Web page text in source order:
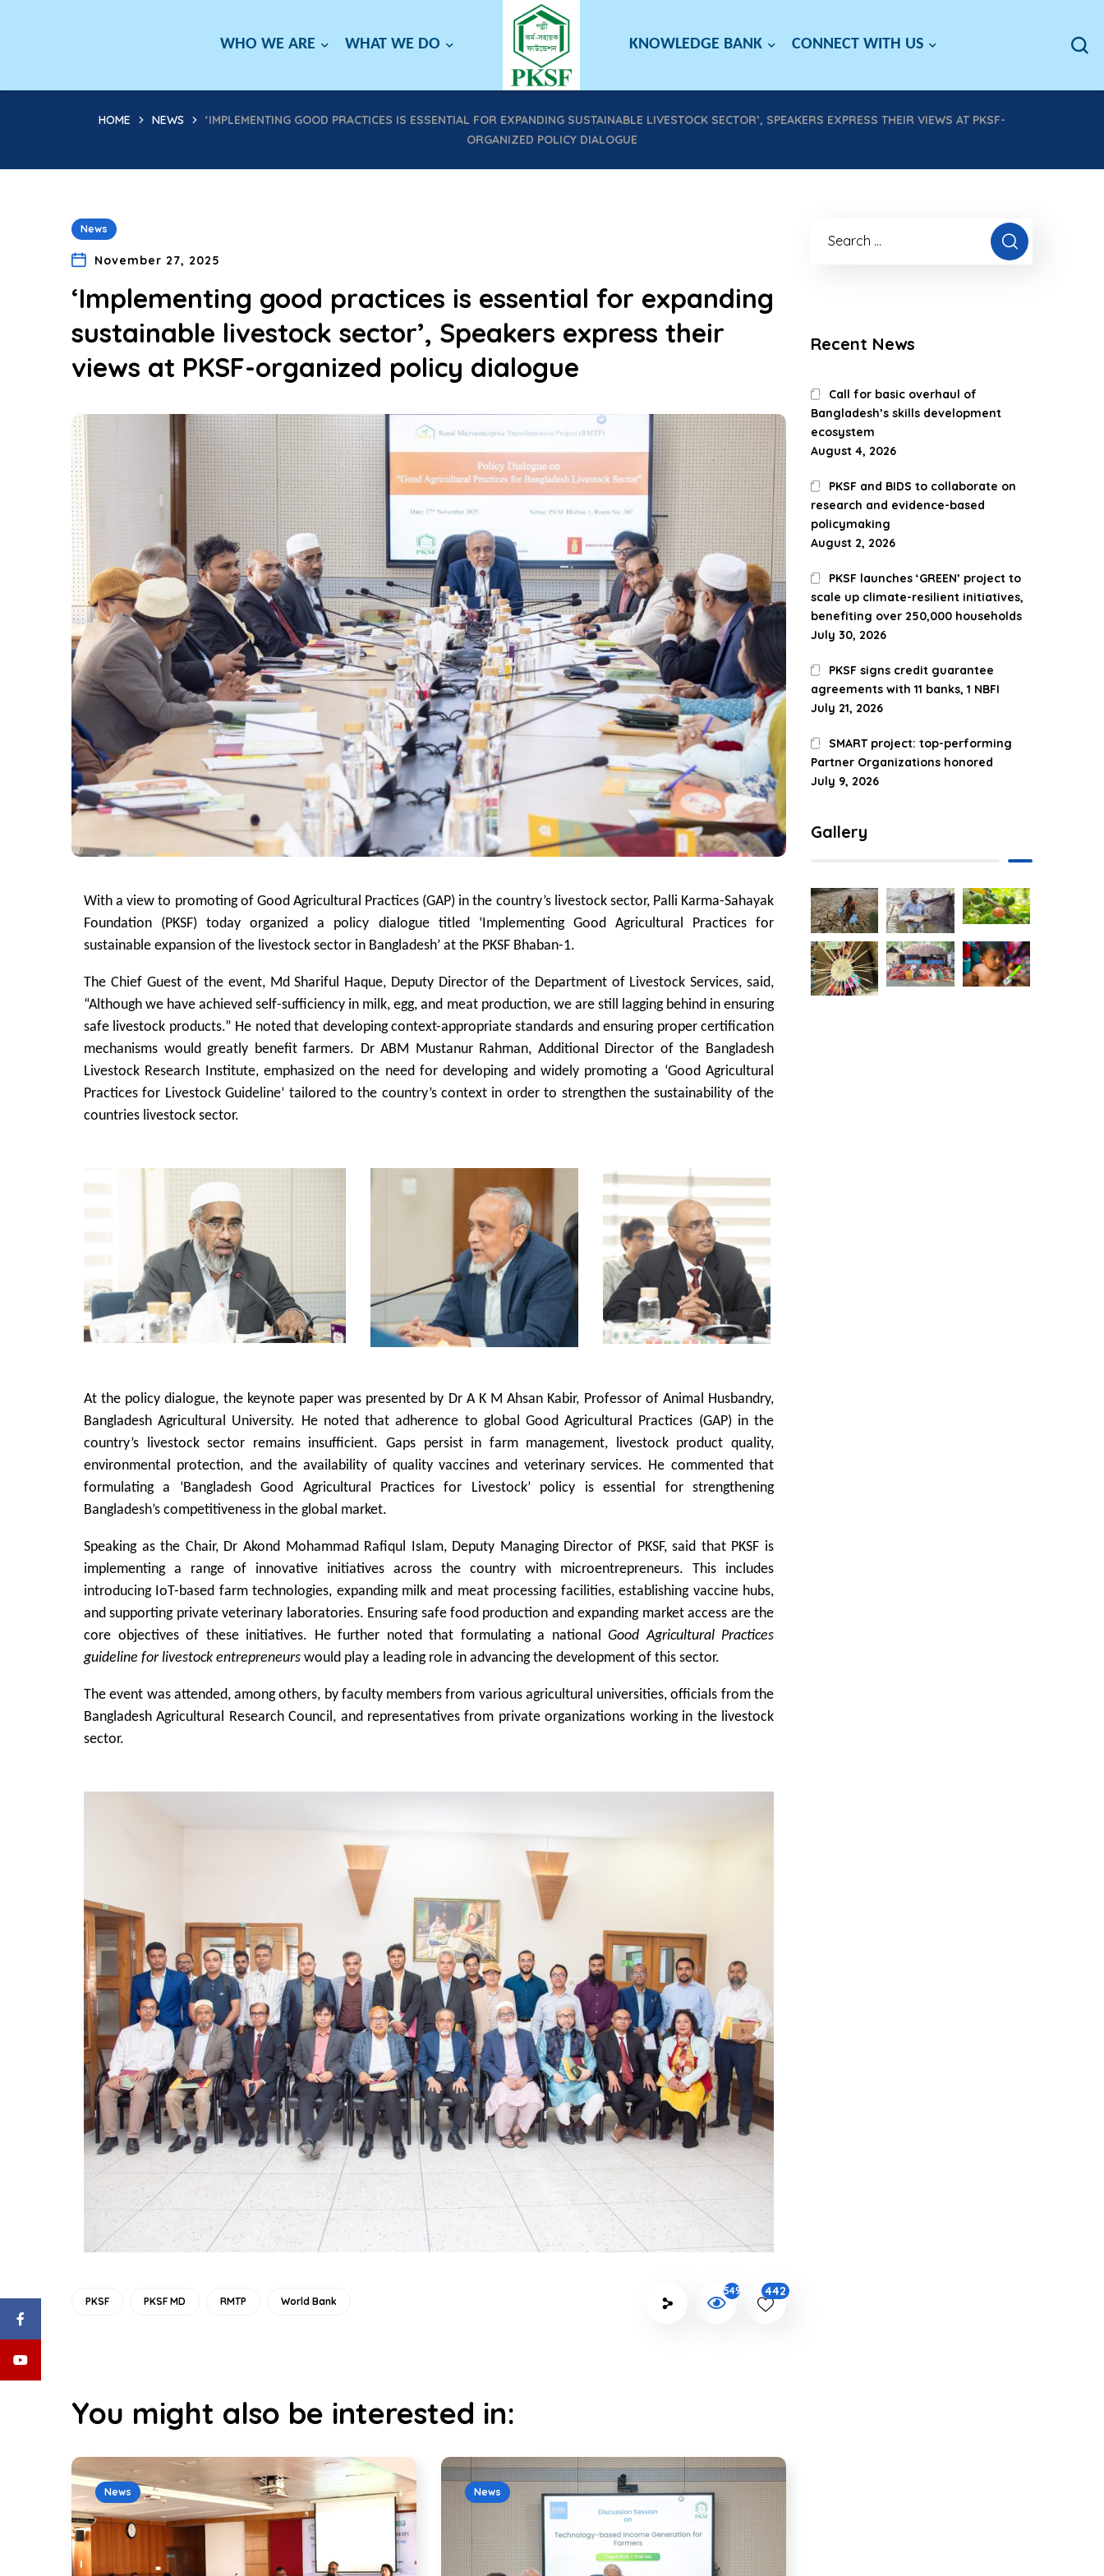
WHO WE ARE WHAT WE DO KNOWLEDGE BANK CONNECT WITH US
HOME NEWS
‘IMPLEMENTING GOOD PRACTICES IS ESSENTIAL FOR EXPANDING SUSTAINABLE LIVESTOCK SECTOR’, SPEAKERS EXPRESS THEIR VIEWS AT PKSF-
ORGANIZED POLICY DIALOGUE
News
November 27, 2025
‘Implementing good practices is essential for expanding
sustainable livestock sector’, Speakers express their
views at PKSF-organized policy dialogue
With a view to promoting of Good Agricultural Practices (GAP) in the country’s livestock sector, Palli Karma-Sahayak
Foundation (PKSF) today organized a policy dialogue titled ‘Implementing Good Agricultural Practices for
sustainable expansion of the livestock sector in Bangladesh’ at the PKSF Bhaban-1.
The Chief Guest of the event, Md Shariful Haque, Deputy Director of the Department of Livestock Services, said,
“Although we have achieved self-sufficiency in milk, egg, and meat production, we are still lagging behind in ensuring
safe livestock products.” He noted that developing context-appropriate standards and ensuring proper certification
mechanisms would greatly benefit farmers. Dr ABM Mustanur Rahman, Additional Director of the Bangladesh
Livestock Research Institute, emphasized on the need for developing and widely promoting a ‘Good Agricultural
Practices for Livestock Guideline’ tailored to the country’s context in order to strengthen the sustainability of the
countries livestock sector.
At the policy dialogue, the keynote paper was presented by Dr A K M Ahsan Kabir, Professor of Animal Husbandry,
Bangladesh Agricultural University. He noted that adherence to global Good Agricultural Practices (GAP) in the
country’s livestock sector remains insufficient. Gaps persist in farm management, livestock product quality,
environmental protection, and the availability of quality vaccines and veterinary services. He commented that
formulating a ‘Bangladesh Good Agricultural Practices for Livestock’ policy is essential for strengthening
Bangladesh’s competitiveness in the global market.
Speaking as the Chair, Dr Akond Mohammad Rafiqul Islam, Deputy Managing Director of PKSF, said that PKSF is
implementing a range of innovative initiatives across the country with microentrepreneurs. This includes
introducing IoT-based farm technologies, expanding milk and meat processing facilities, establishing vaccine hubs,
and supporting private veterinary laboratories. Ensuring safe food production and expanding market access are the
core objectives of these initiatives. He further noted that formulating a national Good Agricultural Practices
guideline for livestock entrepreneurs would play a leading role in advancing the development of this sector.
The event was attended, among others, by faculty members from various agricultural universities, officials from the
Bangladesh Agricultural Research Council, and representatives from private organizations working in the livestock
sector.
PKSF PKSF MD RMTP World Bank
5494 442
You might also be interested in:
News News
Recent News
Call for basic overhaul of
Bangladesh’s skills development
ecosystem
August 4, 2026
PKSF and BIDS to collaborate on
research and evidence-based
policymaking
August 2, 2026
PKSF launches ‘GREEN’ project to
scale up climate-resilient initiatives,
benefiting over 250,000 households
July 30, 2026
PKSF signs credit guarantee
agreements with 11 banks, 1 NBFI
July 21, 2026
SMART project: top-performing
Partner Organizations honored
July 9, 2026
Gallery